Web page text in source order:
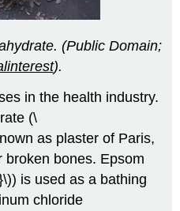
(Public Domain;
).
in the health industry.
(\
as plaster of Paris,
broken bones. Epsom
is used as a bathing
chloride